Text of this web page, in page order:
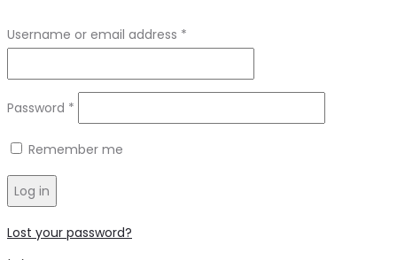
Username or email address *
Password *
Remember me
Log in
Lost your password?